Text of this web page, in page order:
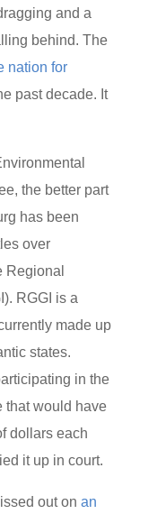
and a
behind. The
nation for
past decade. It
the better part
has been
over
Regional
RGGI is a
made up
states.
in the
that would have
dollars each
it up in court.
out on an